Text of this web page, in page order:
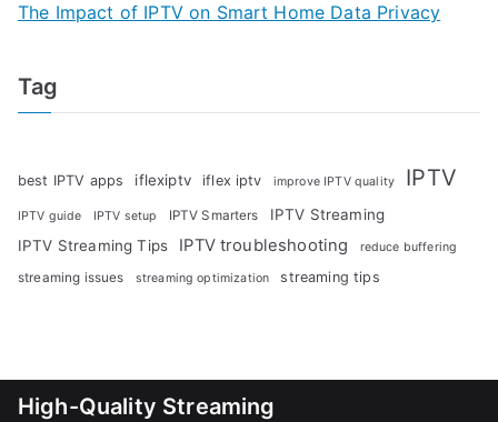
The Impact of IPTV on Smart Home Data Privacy
Tag
best IPTV apps iflexiptv iflex iptv improve IPTV quality IPTV
IPTV guide IPTV setup IPTV Smarters
IPTV Streaming
IPTV Streaming Tips
IPTV troubleshooting reduce buffering
streaming issues streaming optimization streaming tips
High-Quality Streaming